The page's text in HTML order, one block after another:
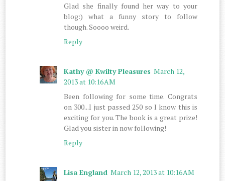
Glad she finally found her way to your
blog:) what a funny story to follow
though. Soooo weird.
Reply
Kathy @ Kwilty Pleasures March 12,
2013 at 10:16 AM
Been following for some time. Congrats
on 300...I just passed 250 so I know this is
exciting for you. The book is a great prize!
Glad you sister in now following!
Reply
Lisa England March 12, 2013 at 10:16 AM